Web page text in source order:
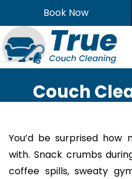
to
content
Book Now
Couch
You’d be surprised
with. Snack crumbs
coffee spills, sweaty